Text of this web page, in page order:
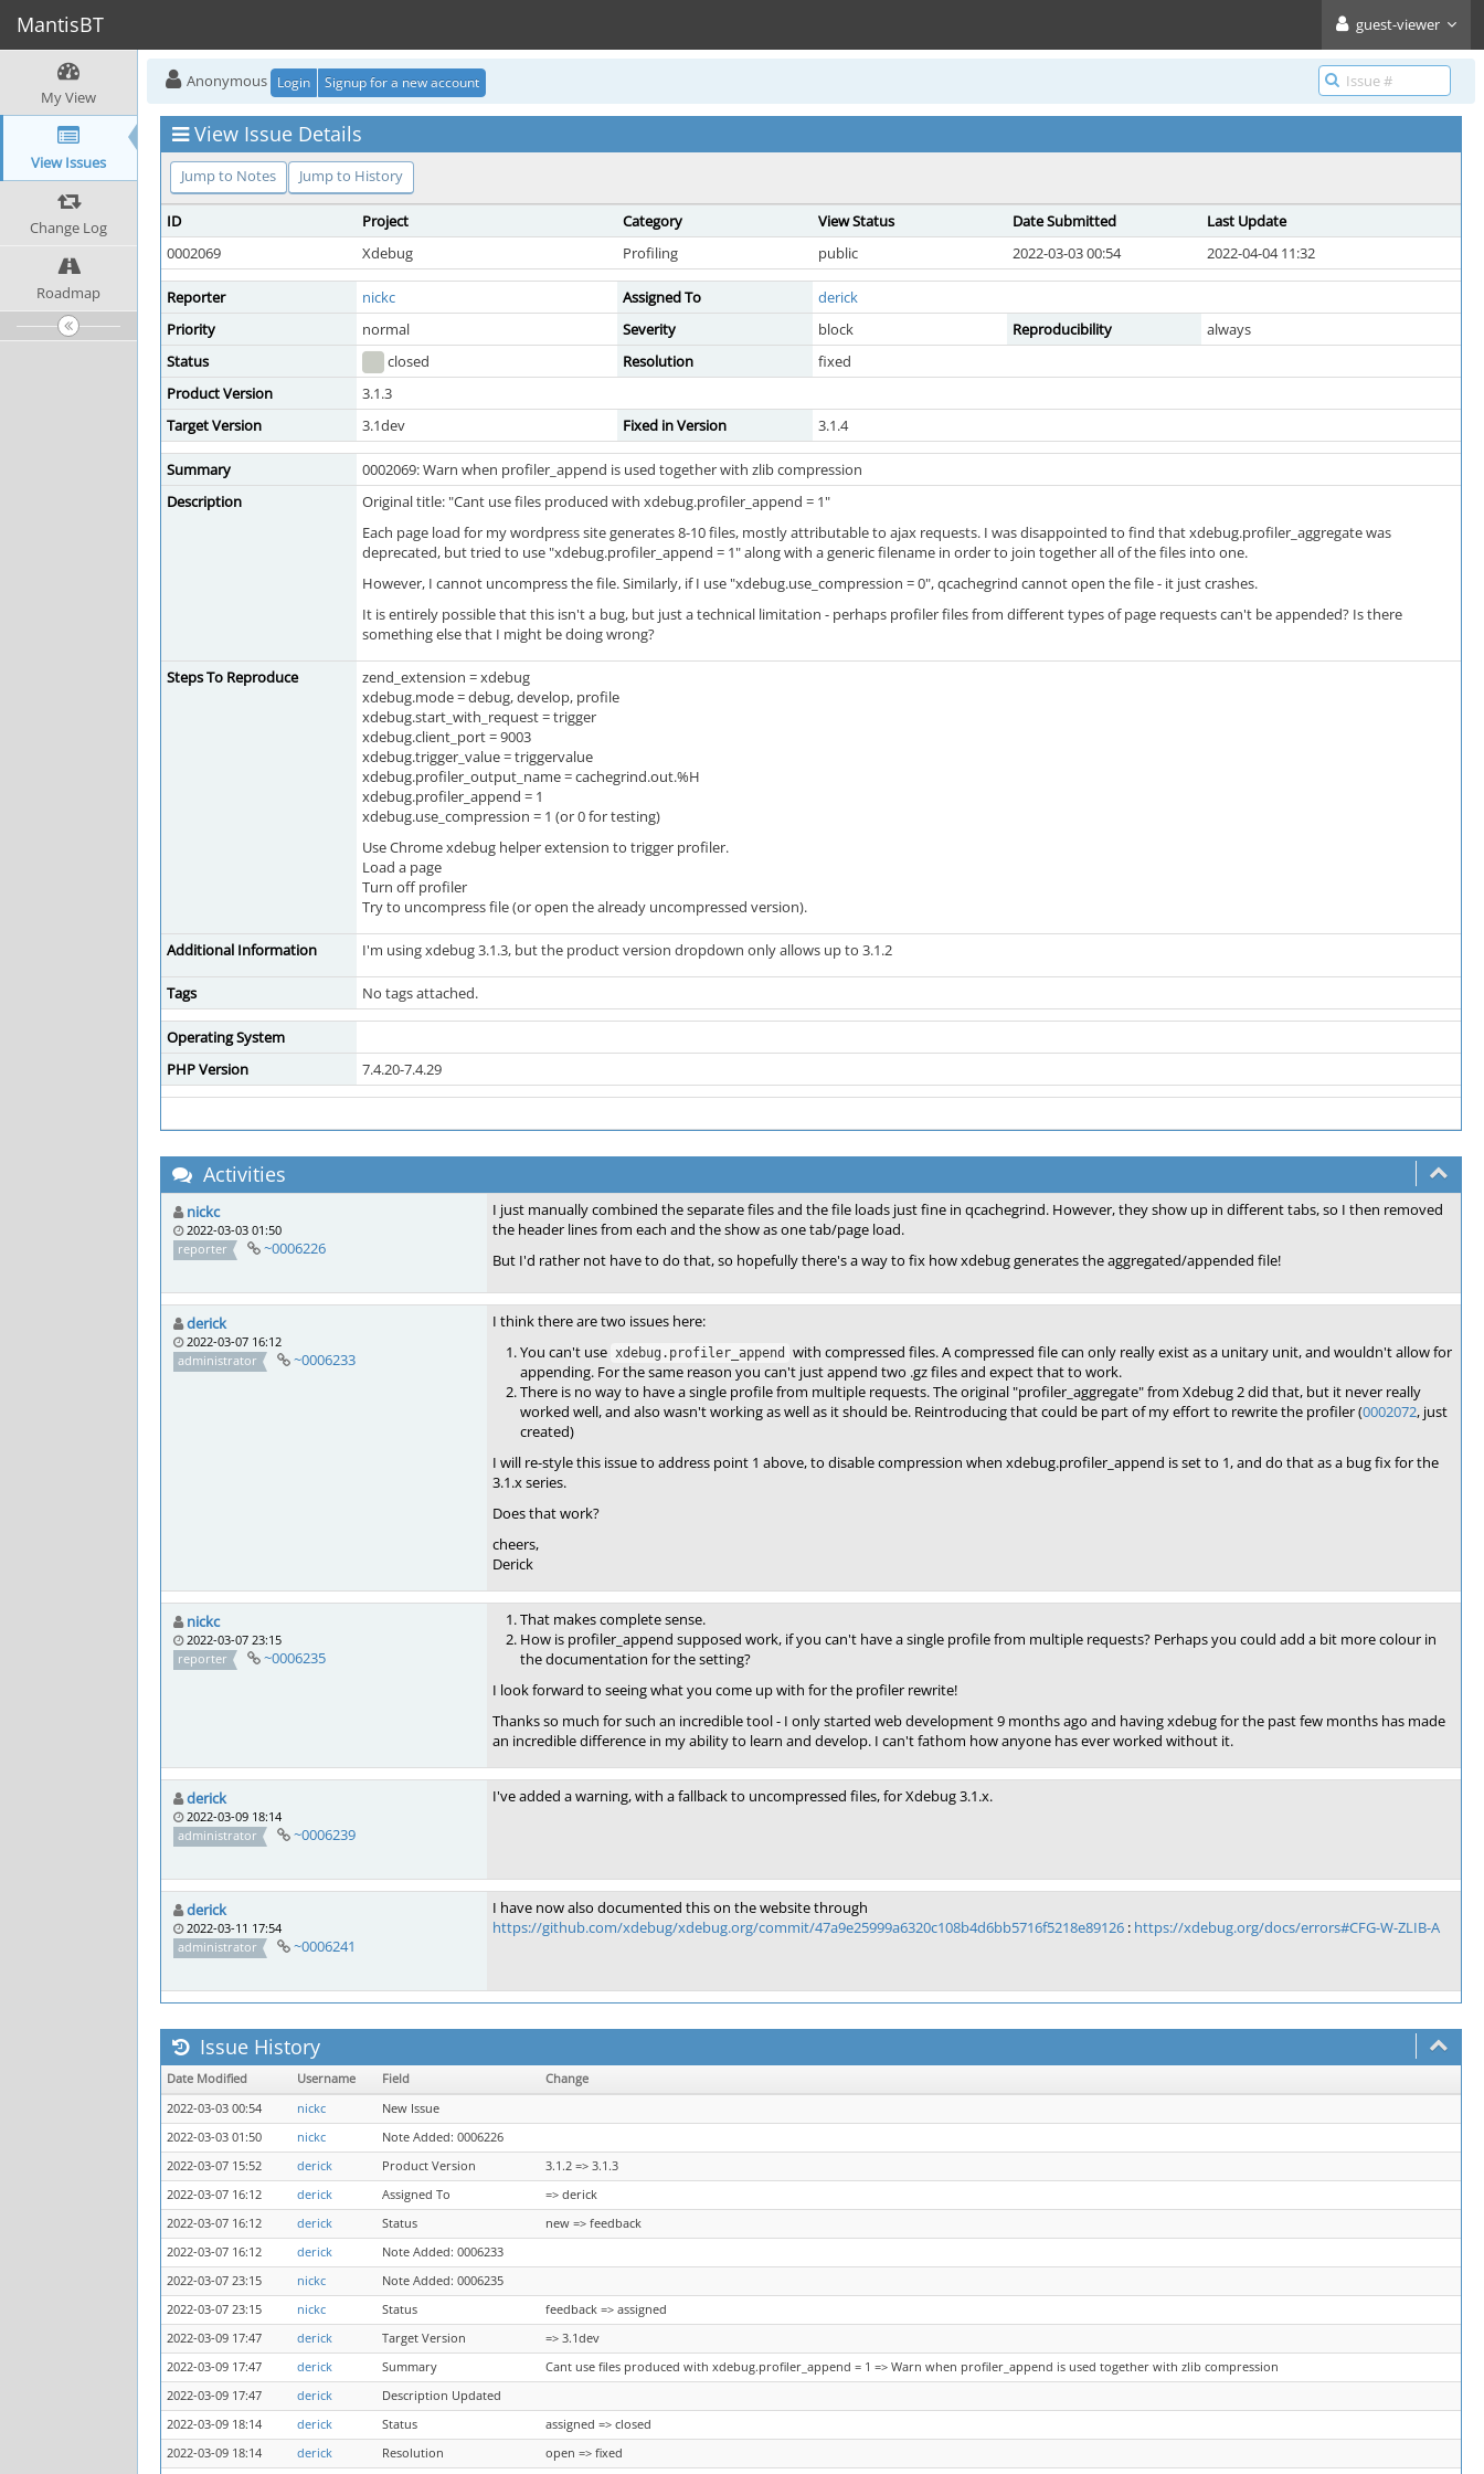
MantisBT guest-viewer
My View
View Issues
Change Log
Roadmap
Anonymous Login Signup for a new account
View Issue Details
Jump to Notes Jump to History
ID Project Category View Status Date Submitted
Last Update
0002069
Xdebug Profiling public 2022-03-03 00:54 2022-04-04 11:32
Reporter nickc Assigned To
derick
Priority
normal Severity block Reproducibility
always
Status
closed Resolution
fixed
Product Version
3.1.3
Target Version
3.1dev Fixed in Version 3.1.4
Summary
0002069: Warn when profiler_append is used together with zlib compression
Description
Original title: "Cant use files produced with xdebug.profiler_append = 1"
Each page load for my wordpress site generates 8-10 files, mostly attributable to ajax requests. I was disappointed to find that xdebug.profiler_aggregate was
deprecated, but tried to use "xdebug.profiler_append = 1" along with a generic filename in order to join together all of the files into one.
However, I cannot uncompress the file. Similarly, if I use "xdebug.use_compression = 0", qcachegrind cannot open the file - it just crashes.
It is entirely possible that this isn't a bug, but just a technical limitation - perhaps profiler files from different types of page requests can't be appended? Is there
something else that I might be doing wrong?
Steps To Reproduce
zend_extension = xdebug
xdebug.mode = debug, develop, profile
xdebug.start_with_request = trigger
xdebug.client_port = 9003
xdebug.trigger_value = triggervalue
xdebug.profiler_output_name = cachegrind.out.%H
xdebug.profiler_append = 1
xdebug.use_compression = 1 (or 0 for testing)
Use Chrome xdebug helper extension to trigger profiler.
Load a page
Turn off profiler
Try to uncompress file (or open the already uncompressed version).
Additional Information I'm using xdebug 3.1.3, but the product version dropdown only allows up to 3.1.2
Tags No tags attached.
Operating System
PHP Version
7.4.20-7.4.29
Activities
nickc
2022-03-03 01:50
reporter
~0006226
I just manually combined the separate files and the file loads just fine in qcachegrind. However, they show up in different tabs, so I then removed
the header lines from each and the show as one tab/page load.
But I'd rather not have to do that, so hopefully there's a way to fix how xdebug generates the aggregated/appended file!
derick
2022-03-07 16:12
administrator
~0006233
I think there are two issues here:
You can't use xdebug.profiler_append
with compressed files. A compressed file can only really exist as a unitary unit, and wouldn't allow for
appending. For the same reason you can't just append two .gz files and expect that to work.
There is no way to have a single profile from multiple requests. The original "profiler_aggregate" from Xdebug 2 did that, but it never really
worked well, and also wasn't working as well as it should be. Reintroducing that could be part of my effort to rewrite the profiler (0002072, just
created)
I will re-style this issue to address point 1 above, to disable compression when xdebug.profiler_append is set to 1, and do that as a bug fix for the
3.1.x series.
Does that work?
cheers,
Derick
nickc
2022-03-07 23:15
reporter
~0006235
That makes complete sense.
How is profiler_append supposed work, if you can't have a single profile from multiple requests? Perhaps you could add a bit more colour in
the documentation for the setting?
I look forward to seeing what you come up with for the profiler rewrite!
Thanks so much for such an incredible tool - I only started web development 9 months ago and having xdebug for the past few months has made
an incredible difference in my ability to learn and develop. I can't fathom how anyone has ever worked without it.
derick
2022-03-09 18:14
administrator
~0006239
I've added a warning, with a fallback to uncompressed files, for Xdebug 3.1.x.
derick
2022-03-11 17:54
administrator
~0006241
I have now also documented this on the website through
https://github.com/xdebug/xdebug.org/commit/47a9e25999a6320c108b4d6bb5716f5218e89126 : https://xdebug.org/docs/errors#CFG-W-ZLIB-A
Issue History
Date Modified Username Field
Change
2022-03-03 00:54
nickc
New Issue
2022-03-03 01:50
nickc
Note Added: 0006226
2022-03-07 15:52
derick Product Version
3.1.2 => 3.1.3
2022-03-07 16:12
derick Assigned To
=> derick
2022-03-07 16:12
derick Status
new => feedback
2022-03-07 16:12
derick
Note Added: 0006233
2022-03-07 23:15
nickc
Note Added: 0006235
2022-03-07 23:15
nickc Status
feedback => assigned
2022-03-09 17:47
derick Target Version
=> 3.1dev
2022-03-09 17:47
derick Summary
Cant use files produced with xdebug.profiler_append = 1 => Warn when profiler_append is used together with zlib compression
2022-03-09 17:47
derick
Description Updated
2022-03-09 18:14
derick Status
assigned => closed
2022-03-09 18:14
derick Resolution open => fixed